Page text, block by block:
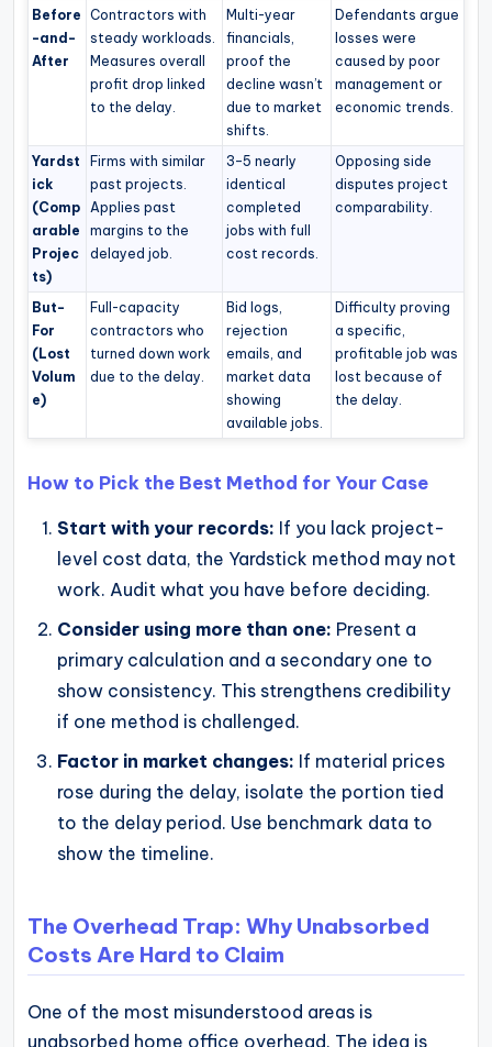
Before
-and-
After
Contractors with
steady workloads.
Measures overall
profit drop linked
to the delay.
Multi-year
financials,
proof the
decline wasn’t
due to market
shifts.
Defendants argue
losses were
caused by poor
management or
economic trends.
Yardst
ick
(Comp
arable
Projec
ts)
Firms with similar
past projects.
Applies past
margins to the
delayed job.
3–5 nearly
identical
completed
jobs with full
cost records.
Opposing side
disputes project
comparability.
But-
For
(Lost
Volum
e)
Full-capacity
contractors who
turned down work
due to the delay.
Bid logs,
rejection
emails, and
market data
showing
available jobs.
Difficulty proving
a specific,
profitable job was
lost because of
the delay.
How to Pick the Best Method for Your Case
Start with your records: If you lack project-
level cost data, the Yardstick method may not
work. Audit what you have before deciding.
Consider using more than one: Present a
primary calculation and a secondary one to
show consistency. This strengthens credibility
if one method is challenged.
Factor in market changes: If material prices
rose during the delay, isolate the portion tied
to the delay period. Use benchmark data to
show the timeline.
The Overhead Trap: Why Unabsorbed
Costs Are Hard to Claim
One of the most misunderstood areas is
unabsorbed home office overhead. The idea is